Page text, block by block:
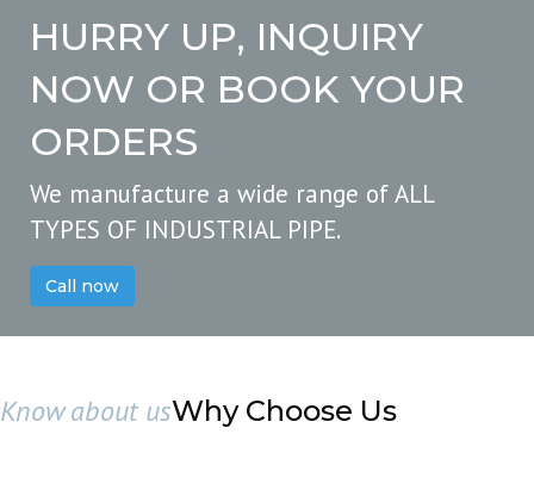
HURRY UP, INQUIRY
NOW OR BOOK YOUR
ORDERS
We manufacture a wide range of ALL
TYPES OF INDUSTRIAL PIPE.
Call now
Know about usWhy Choose Us